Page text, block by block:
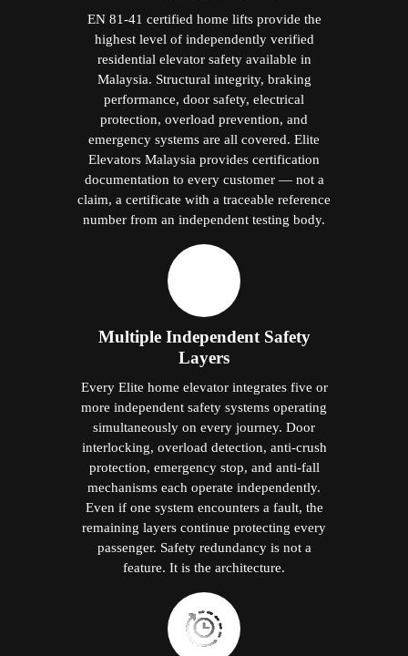
EN 81-41 certified home lifts provide the
highest level of independently verified
residential elevator safety available in
Malaysia. Structural integrity, braking
performance, door safety, electrical
protection, overload prevention, and
emergency systems are all covered. Elite
Elevators Malaysia provides certification
documentation to every customer — not a
claim, a certificate with a traceable reference
number from an independent testing body.
Multiple Independent Safety
Layers
Every Elite home elevator integrates five or
more independent safety systems operating
simultaneously on every journey. Door
interlocking, overload detection, anti-crush
protection, emergency stop, and anti-fall
mechanisms each operate independently.
Even if one system encounters a fault, the
remaining layers continue protecting every
passenger. Safety redundancy is not a
feature. It is the architecture.